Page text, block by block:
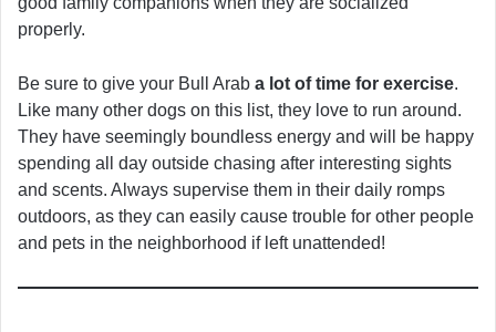
properly.
Be sure to give your Bull Arab a lot of time for exercise.
Like many other dogs on this list, they love to run around.
They have seemingly boundless energy and will be happy
spending all day outside chasing after interesting sights
and scents. Always supervise them in their daily romps
outdoors, as they can easily cause trouble for other people
and pets in the neighborhood if left unattended!